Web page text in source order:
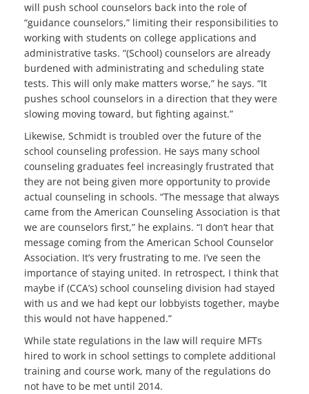
will push school counselors back into the role of
“guidance counselors,” limiting their responsibilities to
working with students on college applications and
administrative tasks. “(School) counselors are already
burdened with administrating and scheduling state
tests. This will only make matters worse,” he says. “It
pushes school counselors in a direction that they were
slowing moving toward, but fighting against.”
Likewise, Schmidt is troubled over the future of the
school counseling profession. He says many school
counseling graduates feel increasingly frustrated that
they are not being given more opportunity to provide
actual counseling in schools. “The message that always
came from the American Counseling Association is that
we are counselors first,” he explains. “I don’t hear that
message coming from the American School Counselor
Association. It’s very frustrating to me. I’ve seen the
importance of staying united. In retrospect, I think that
maybe if (CCA’s) school counseling division had stayed
with us and we had kept our lobbyists together, maybe
this would not have happened.”
While state regulations in the law will require MFTs
hired to work in school settings to complete additional
training and course work, many of the regulations do
not have to be met until 2014.